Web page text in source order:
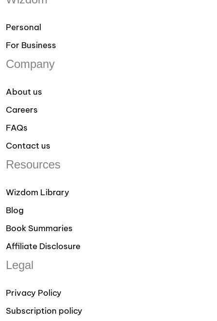
Personal
For Business
Company
About us
Careers
FAQs
Contact us
Resources
Wizdom Library
Blog
Book Summaries
Affiliate Disclosure
Legal
Privacy Policy
Subscription policy